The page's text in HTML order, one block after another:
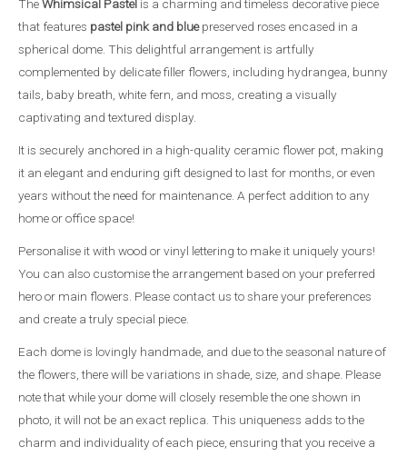
TheWhimsical Pastel is a charming and timeless decorative piece
that features pastel pink and bluepreserved roses encased in a
spherical dome. This delightful arrangement is artfully
complemented by delicate filler flowers, including hydrangea, bunny
tails, baby breath, white fern, and moss, creating a visually
captivating and textured display.
It is securely anchored in a high-quality ceramic flower pot, making
it an elegant and enduring gift designed to last for months, or even
years without the need for maintenance. A perfect addition to any
home or office space!
Personalise it with wood or vinyl lettering to make it uniquely yours!
You can also customise the arrangement based on your preferred
hero or main flowers. Please contact us to share your preferences
and create a truly special piece.
Each dome is lovingly handmade, and due to the seasonal nature of
the flowers, there will be variations in shade, size, and shape. Please
note that while your dome will closely resemble the one shown in
photo, it will not be an exact replica. This uniqueness adds to the
charm and individuality of each piece, ensuring that you receive a